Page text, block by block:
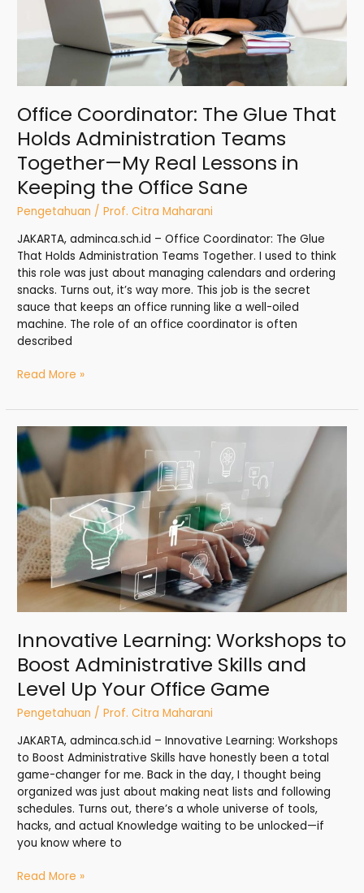
Office Coordinator: The Glue That
Holds Administration Teams
Together—My Real Lessons in
Keeping the Office Sane
Pengetahuan /Prof. Citra Maharani
JAKARTA, adminca.sch.id – Office Coordinator: The Glue
That Holds Administration Teams Together. I used to think
this role was just about managing calendars and ordering
snacks. Turns out, it’s way more. This job is the secret
sauce that keeps an office running like a well-oiled
machine. The role of an office coordinator is often
described
Together
Lessons
Keeping
the
Office
Sane
Read More »
Innovative Learning: Workshops to
Boost Administrative Skills and
Level Up Your Office Game
Pengetahuan /Prof. Citra Maharani
JAKARTA, adminca.sch.id – Innovative Learning: Workshops
to Boost Administrative Skills have honestly been a total
game-changer for me. Back in the day, I thought being
organized was just about making neat lists and following
schedules. Turns out, there’s a whole universe of tools,
hacks, and actual Knowledge waiting to be unlocked—if
you know where to
Innovative
Learning:
Workshops
to
Boost
Administrative
Skills
and
Level
Up
Game
Read More »